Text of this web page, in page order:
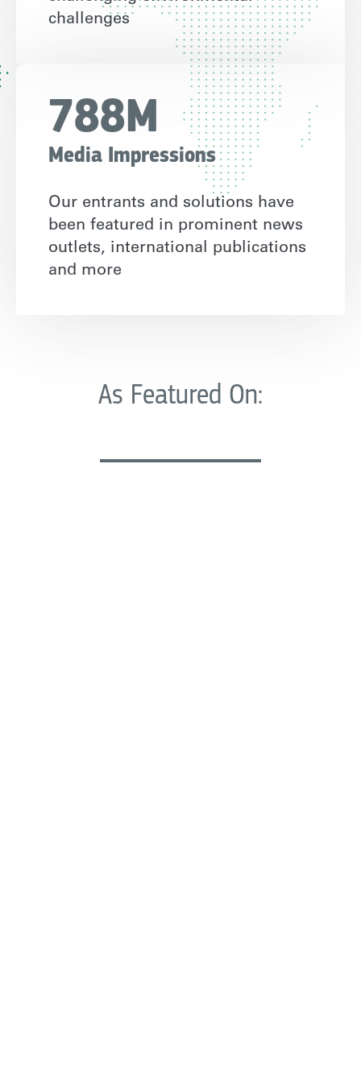
challenges
788M
Media Impressions
Our entrants and solutions have
been featured in prominent news
outlets, international publications
and more
As Featured On: